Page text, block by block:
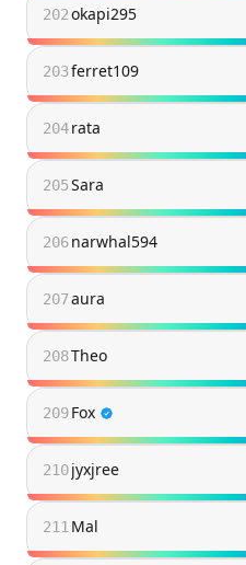
202okapi295
203ferret109
204rata
205Sara
206narwhal594
207aura
208Theo
209Fox
210jyxjree
211 Mal